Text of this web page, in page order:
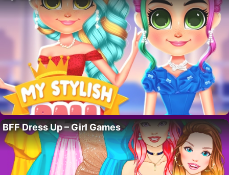
BFF Dress Up – Girl Games